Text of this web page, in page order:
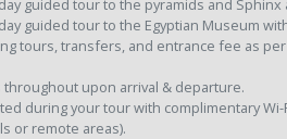
guided tour to the pyramids and
guided tour to the Egyptian Museum
tours, transfers, and entrance fee as
upon arrival & departure.
during your tour with complimentary Wi-
or remote areas).